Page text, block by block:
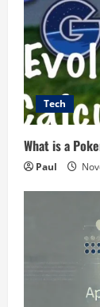
Tech
What is a
Paul